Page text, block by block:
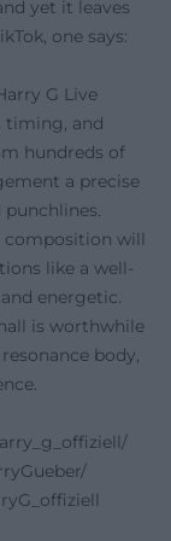
yet it leaves
one says:
G Live
timing, and
hundreds of
a precise
punchlines.
will
like a well-
energetic.
is worthwhile
body,